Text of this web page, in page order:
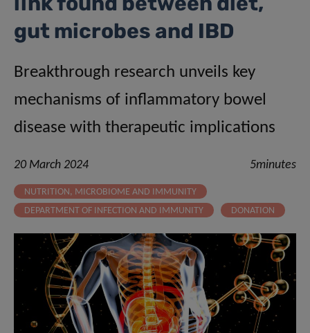
gut microbes and IBD
Breakthrough research unveils key
mechanisms of inflammatory bowel
disease with therapeutic implications
20 March 2024 5minutes
NUTRITION, MICROBIOME AND IMMUNITY
DEPARTMENT OF INFECTION AND IMMUNITY
DONATION